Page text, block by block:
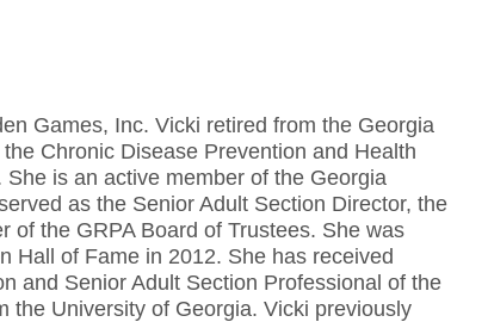
Games, Inc. Vicki retired from the Georgia
Chronic Disease Prevention and Health
is an active member of the Georgia
as the Senior Adult Section Director, the
of the GRPA Board of Trustees. She was
Hall of Fame in 2012. She has received
and Senior Adult Section Professional of the
the University of Georgia. Vicki previously